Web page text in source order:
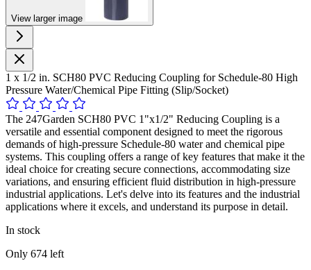
View larger image
1 x 1/2 in. SCH80 PVC Reducing Coupling for Schedule-80 High
Pressure Water/Chemical Pipe Fitting (Slip/Socket)
The 247Garden SCH80 PVC 1"x1/2" Reducing Coupling is a
versatile and essential component designed to meet the rigorous
demands of high-pressure Schedule-80 water and chemical pipe
systems. This coupling offers a range of key features that make it the
ideal choice for creating secure connections, accommodating size
variations, and ensuring efficient fluid distribution in high-pressure
industrial applications. Let's delve into its features and the industrial
applications where it excels, and understand its purpose in detail.
In stock
Only 674 left